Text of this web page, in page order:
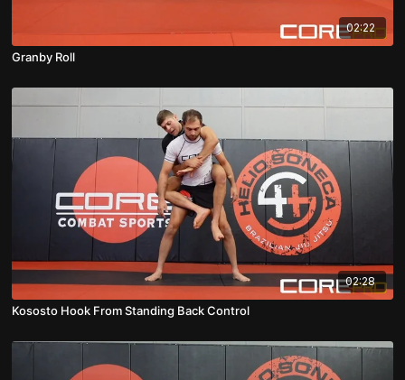
02:22
Granby Roll
02:28
Kososto Hook From Standing Back Control